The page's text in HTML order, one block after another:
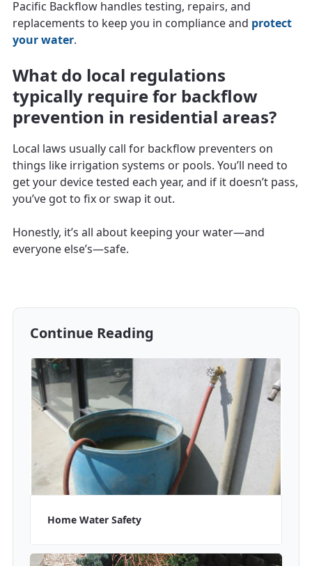
Pacific Backflow handles testing, repairs, and
replacements to keep you in compliance and protect
your water.
What do local regulations
typically require for backflow
prevention in residential areas?
Local laws usually call for backflow preventers on
things like irrigation systems or pools. You’ll need to
get your device tested each year, and if it doesn’t pass,
you’ve got to fix or swap it out.
Honestly, it’s all about keeping your water—and
everyone else’s—safe.
Continue Reading
Home Water Safety